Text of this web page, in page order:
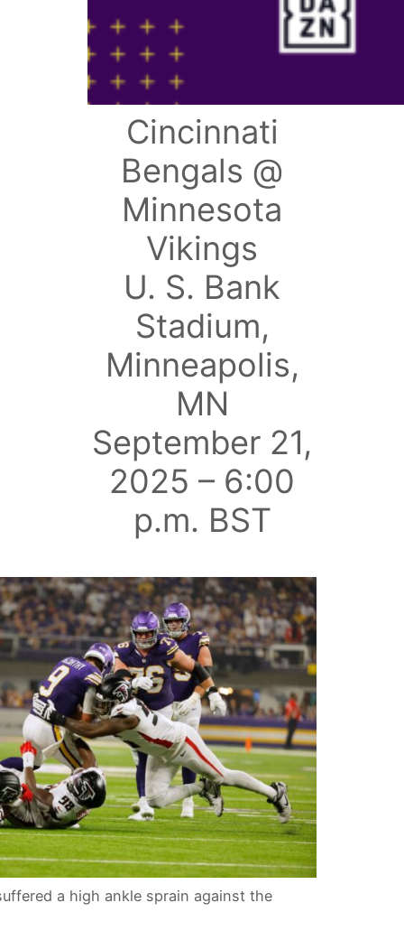
Cincinnati
Bengals @
Minnesota
Vikings
U. S. Bank
Stadium,
Minneapolis,
MN
September 21,
2025 – 6:00
p.m. BST
a high ankle sprain against the